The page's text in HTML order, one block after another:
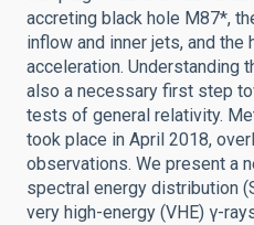
accreting black hole M87*,
inflow and inner jets, and the
acceleration. Understanding
also a necessary first step
tests of general relativity.
took place in April 2018,
observations. We present a
spectral energy distribution
very high-energy (VHE) γ-